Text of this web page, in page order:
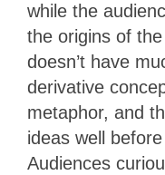
while the
the origins of
doesn’t have
derivative
metaphor, and
ideas well
Audiences